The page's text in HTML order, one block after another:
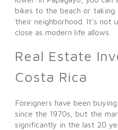
bikes to the beach or taking
their neighborhood. It’s not
close as modern life allows.
Real Estate
Costa Rica
Foreigners have been
since the 1970s, but the
significantly in the last 20